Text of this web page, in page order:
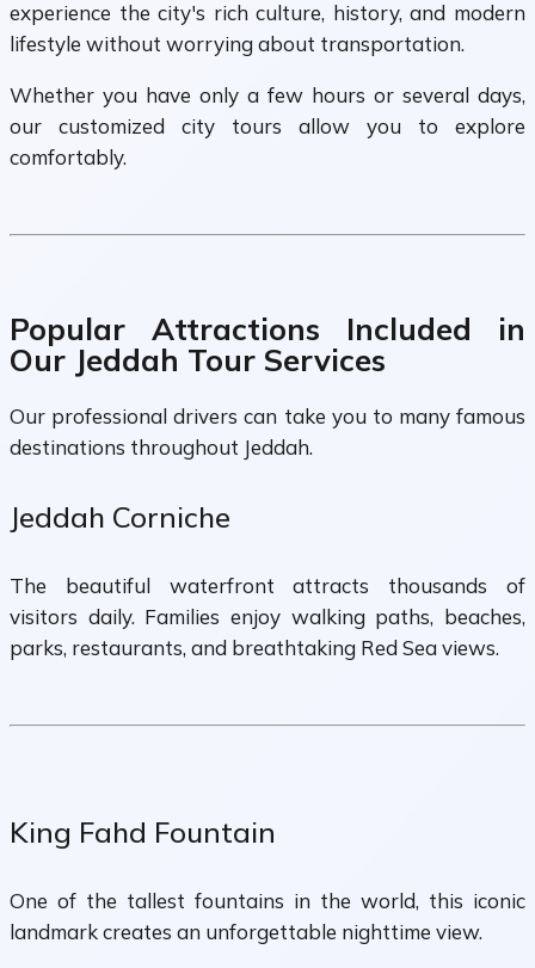
experience the city's rich culture, history, and modern
lifestyle without worrying about transportation.
Whether you have only a few hours or several days,
our customized city tours allow you to explore
comfortably.
Popular Attractions Included in
Our Jeddah Tour Services
Our professional drivers can take you to many famous
destinations throughout Jeddah.
Jeddah Corniche
The beautiful waterfront attracts thousands of
visitors daily. Families enjoy walking paths, beaches,
parks, restaurants, and breathtaking Red Sea views.
King Fahd Fountain
One of the tallest fountains in the world, this iconic
landmark creates an unforgettable nighttime view.